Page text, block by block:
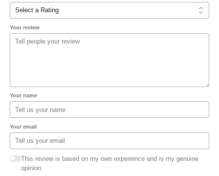
Your review
Your name
Your email
This review is based on my own experience and is my genuine
opinion.